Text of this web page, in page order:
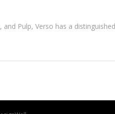
Pulp, Verso has a